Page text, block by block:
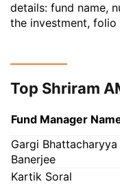
details: fund name,
the investment, folio
Top Shriram
Fund Manager
Gargi Bhattacharyya
Banerjee
Kartik Soral